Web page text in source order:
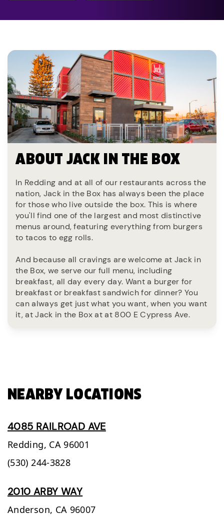
ABOUT JACK IN THE BOX
In Redding and at all of our restaurants across the
nation, Jack in the Box has always been the place
for those who live outside the box. This is where
you'll find one of the largest and most distinctive
menus around, featuring everything from burgers
to tacos to egg rolls.
And because all cravings are welcome at Jack in
the Box, we serve our full menu, including
breakfast, all day every day. Want a burger for
breakfast or breakfast sandwich for dinner? You
can always get just what you want, when you want
it, at Jack in the Box at at 800 E Cypress Ave.
NEARBY LOCATIONS
4085 RAILROAD AVE
Redding, CA 96001
(530) 244-3828
2010 ARBY WAY
Anderson, CA 96007